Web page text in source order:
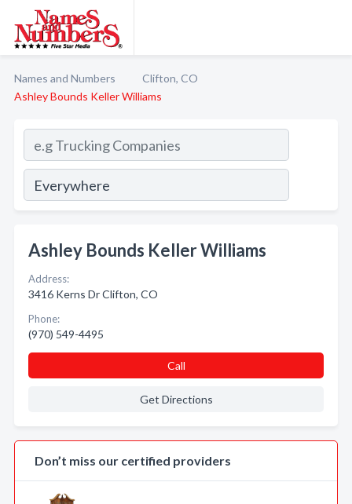
Names and Numbers
Clifton, CO
Ashley Bounds Keller Williams
Ashley Bounds Keller Williams
Address:
3416 Kerns Dr Clifton, CO
Phone:
(970) 549-4495
Call
Get Directions
Don’t miss our certified providers